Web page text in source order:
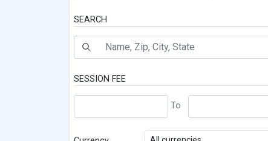
SEARCH
SESSION FEE